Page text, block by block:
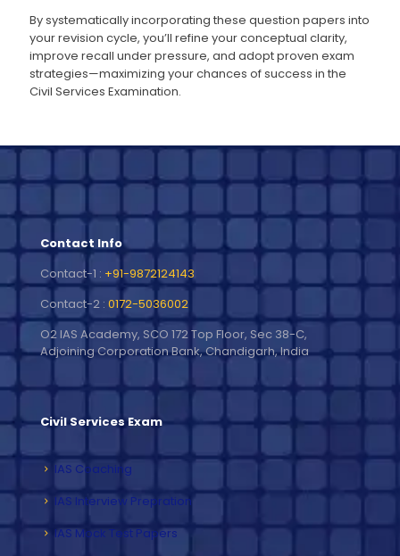
By systematically incorporating these question papers into
your revision cycle, you’ll refine your conceptual clarity,
improve recall under pressure, and adopt proven exam
strategies—maximizing your chances of success in the
Civil Services Examination.
Contact Info
Contact-1 : +91-9872124143
Contact-2 : 0172-5036002
O2 IAS Academy, SCO 172 Top Floor, Sec 38-C,
Adjoining Corporation Bank, Chandigarh, India
Civil Services Exam
IAS Coaching
IAS Interview Prepration
IAS Mock Test Papers